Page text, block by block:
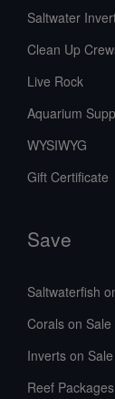
Saltwater
Clean Up
Live Rock
Aquarium
WYSIWYG
Gift Certificate
Save
Saltwaterfish
Corals on Sale
Inverts on Sale
Reef